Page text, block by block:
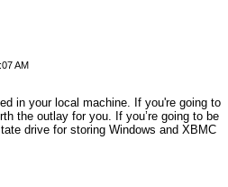
AM
in your local machine. If you're going to
the outlay for you. If you’re going to be
drive for storing Windows and XBMC